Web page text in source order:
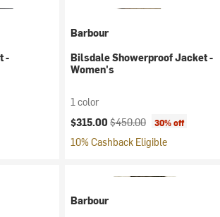
-
Barbour
Bilsdale Showerproof Jacket -
Women's
1 color
Current price:
$315.00 Original price:
$450.00 30% off
10% Cashback Eligible
Barbour